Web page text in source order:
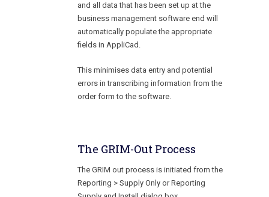
and all data that has been set up at the
business management software end will
automatically populate the appropriate
fields in AppliCad.
This minimises data entry and potential
errors in transcribing information from the
order form to the software.
The GRIM-Out Process
The GRIM out process is initiated from the
Reporting > Supply Only or Reporting